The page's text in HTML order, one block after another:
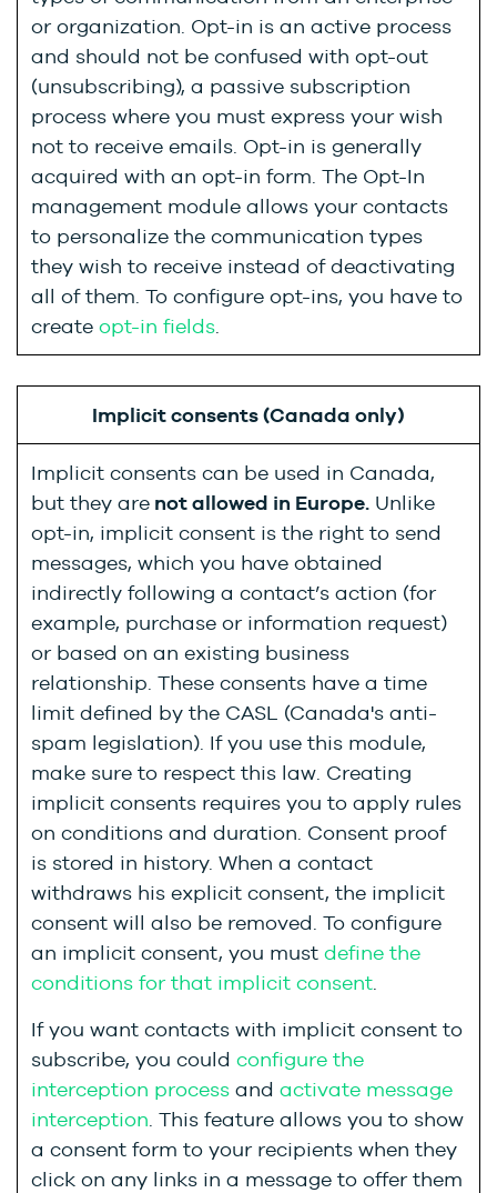
or organization. Opt-in is an active process
and should not be confused with opt-out
(unsubscribing), a passive subscription
process where you must express your wish
not to receive emails. Opt-in is generally
acquired with an opt-in form. The Opt-In
management module allows your contacts
to personalize the communication types
they wish to receive instead of deactivating
all of them. To configure opt-ins, you have to
create opt-in fields.
Implicit consents (Canada only)
Implicit consents can be used in Canada,
but they are not allowed in Europe. Unlike
opt-in, implicit consent is the right to send
messages, which you have obtained
indirectly following a contact’s action (for
example, purchase or information request)
or based on an existing business
relationship. These consents have a time
limit defined by the CASL (Canada's anti-
spam legislation). If you use this module,
make sure to respect this law. Creating
implicit consents requires you to apply rules
on conditions and duration. Consent proof
is stored in history. When a contact
withdraws his explicit consent, the implicit
consent will also be removed. To configure
an implicit consent, you must define the
conditions for that implicit consent.
If you want contacts with implicit consent to
subscribe, you could configure the
interception process and activate message
interception. This feature allows you to show
a consent form to your recipients when they
click on any links in a message to offer them